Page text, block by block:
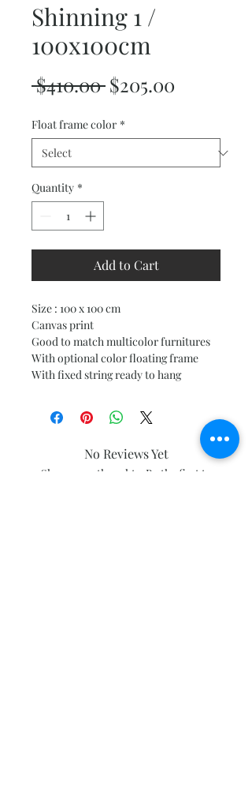
Shinning 1 /
100x100cm
$410.00 Regular
$205.00
Float frame color *
Quantity *
Add to Cart
Size : 100 x 100 cm
Canvas print
Good to match multicolor furnitures
With optional color floating frame
With fixed string ready to hang
No Reviews Yet
Share your thoughts. Be the first to